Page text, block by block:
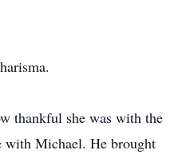
thankful she was with the
with Michael. He brought